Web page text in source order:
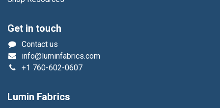
Get in touch
Contact us
info@luminfabrics.com
+1 760-602-0607
Lumin Fabrics